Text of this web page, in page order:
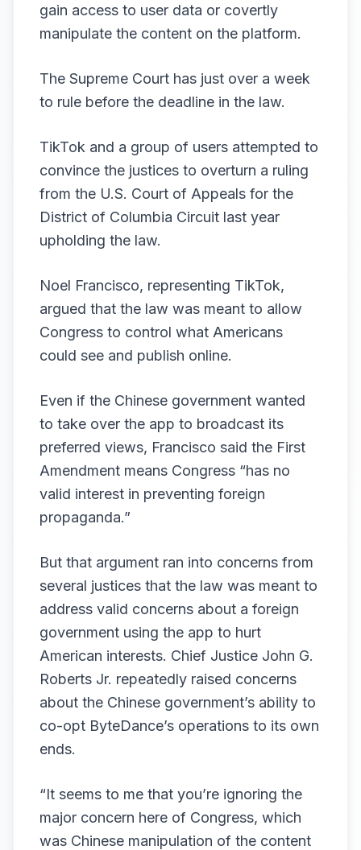
gain access to user data or covertly
manipulate the content on the platform.
The Supreme Court has just over a week
to rule before the deadline in the law.
TikTok and a group of users attempted to
convince the justices to overturn a ruling
from the U.S. Court of Appeals for the
District of Columbia Circuit last year
upholding the law.
Noel Francisco, representing TikTok,
argued that the law was meant to allow
Congress to control what Americans
could see and publish online.
Even if the Chinese government wanted
to take over the app to broadcast its
preferred views, Francisco said the First
Amendment means Congress “has no
valid interest in preventing foreign
propaganda.”
But that argument ran into concerns from
several justices that the law was meant to
address valid concerns about a foreign
government using the app to hurt
American interests. Chief Justice John G.
Roberts Jr. repeatedly raised concerns
about the Chinese government’s ability to
co-opt ByteDance’s operations to its own
ends.
“It seems to me that you’re ignoring the
major concern here of Congress, which
was Chinese manipulation of the content